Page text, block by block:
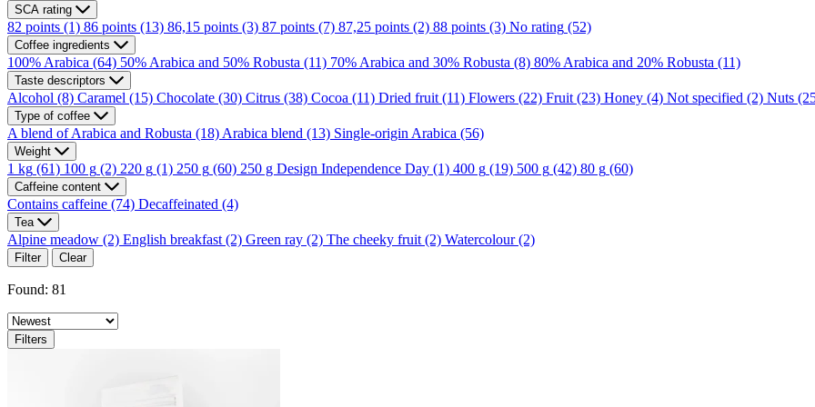
SCA rating
82 points (1) 86 points (13) 86,15 points (3) 87 points (7) 87,25 points (2) 88 points (3) No rating (52)
Coffee ingredients
100% Arabica (64) 50% Arabica and 50% Robusta (11) 70% Arabica and 30% Robusta (8) 80% Arabica and 20% Robusta (11)
Taste descriptors
Alcohol (8) Caramel (15) Chocolate (30) Citrus (38) Cocoa (11) Dried fruit (11) Flowers (22) Fruit (23) Honey (4) Not specified (2) Nuts
Type of coffee
A blend of Arabica and Robusta (18) Arabica blend (13) Single-origin Arabica (56)
Weight
1 kg (61) 100 g (2) 220 g (1) 250 g (60) 250 g Design Independence Day (1) 400 g (19) 500 g (42) 80 g (60)
Caffeine content
Contains caffeine (74) Decaffeinated (4)
Tea
Alpine meadow (2) English breakfast (2) Green ray (2) The cheeky fruit (2) Watercolour (2)
Filter Clear
Found: 81
Filters